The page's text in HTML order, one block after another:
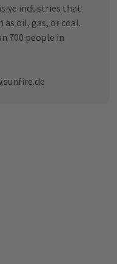
industries that
oil, gas, or coal.
700 people in